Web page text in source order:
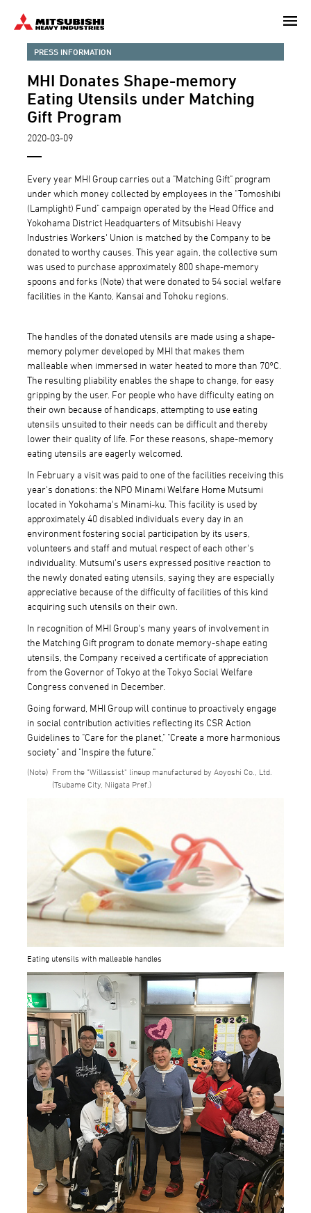
content
PRESS INFORMATION
MHI Donates Shape-memory
Eating Utensils under Matching
Gift Program
2020-03-09
Every year MHI Group carries out a "Matching Gift" program
under which money collected by employees in the "Tomoshibi
(Lamplight) Fund" campaign operated by the Head Office and
Yokohama District Headquarters of Mitsubishi Heavy
Industries Workers' Union is matched by the Company to be
donated to worthy causes. This year again, the collective sum
was used to purchase approximately 800 shape-memory
spoons and forks (Note) that were donated to 54 social welfare
facilities in the Kanto, Kansai and Tohoku regions.
The handles of the donated utensils are made using a shape-
memory polymer developed by MHI that makes them
malleable when immersed in water heated to more than 70°C.
The resulting pliability enables the shape to change, for easy
gripping by the user. For people who have difficulty eating on
their own because of handicaps, attempting to use eating
utensils unsuited to their needs can be difficult and thereby
lower their quality of life. For these reasons, shape-memory
eating utensils are eagerly welcomed.
In February a visit was paid to one of the facilities receiving this
year's donations: the NPO Minami Welfare Home Mutsumi
located in Yokohama's Minami-ku. This facility is used by
approximately 40 disabled individuals every day in an
environment fostering social participation by its users,
volunteers and staff and mutual respect of each other's
individuality. Mutsumi's users expressed positive reaction to
the newly donated eating utensils, saying they are especially
appreciative because of the difficulty of facilities of this kind
acquiring such utensils on their own.
In recognition of MHI Group's many years of involvement in
the Matching Gift program to donate memory-shape eating
utensils, the Company received a certificate of appreciation
from the Governor of Tokyo at the Tokyo Social Welfare
Congress convened in December.
Going forward, MHI Group will continue to proactively engage
in social contribution activities reflecting its CSR Action
Guidelines to "Care for the planet," "Create a more harmonious
society" and "Inspire the future."
From the "Willassist" lineup manufactured by Aoyoshi Co., Ltd.
(Tsubame City, Niigata Pref.)
Eating utensils with malleable handles